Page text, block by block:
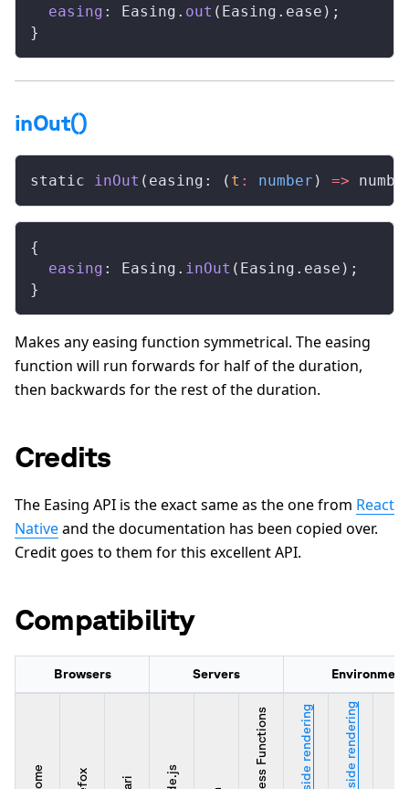
  easing
: Easing. out (Easing.ease);
}
inOut()
static inOut (easing: ( t : number ) =>
{
  easing
: Easing. inOut (Easing.ease);
}
Makes any easing function symmetrical. The easing
function will run forwards for half of the duration,
then backwards for the rest of the duration.
Credits
The Easing API is the exact same as the one from React
Nativeand the documentation has been copied over.
Credit goes to them for this excellent API.
Compatibility
Browsers Servers